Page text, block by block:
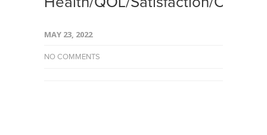
MAY 23, 2022
NO COMMENTS